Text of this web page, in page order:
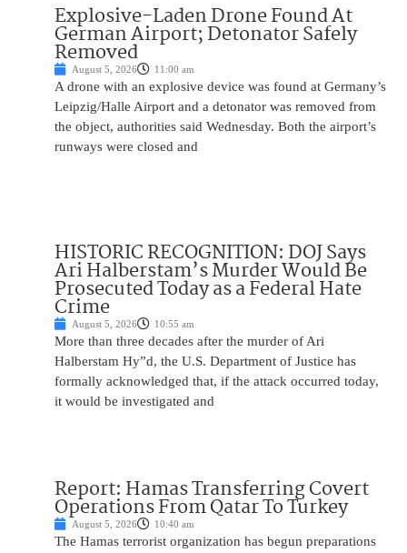
Explosive-Laden Drone Found At
German Airport; Detonator Safely
Removed
August 5, 2026 11:00 am
A drone with an explosive device was found at Germany’s
Leipzig/Halle Airport and a detonator was removed from
the object, authorities said Wednesday. Both the airport’s
runways were closed and
HISTORIC RECOGNITION: DOJ Says
Ari Halberstam’s Murder Would Be
Prosecuted Today as a Federal Hate
Crime
August 5, 2026 10:55 am
More than three decades after the murder of Ari
Halberstam Hy”d, the U.S. Department of Justice has
formally acknowledged that, if the attack occurred today,
it would be investigated and
Report: Hamas Transferring Covert
Operations From Qatar To Turkey
August 5, 2026 10:40 am
The Hamas terrorist organization has begun preparations